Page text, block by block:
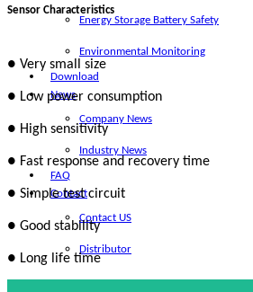
Energy Storage Battery Safety
Environmental Monitoring
Download
News
Company News
Industry News
FAQ
Contact
Contact US
Distributor
Sensor Characteristics
● Very small size
● Low power consumption
● High sensitivity
● Fast response and recovery time
● Simple test circuit
● Good stability
● Long life time